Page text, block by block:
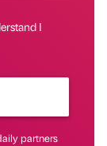
I
partners